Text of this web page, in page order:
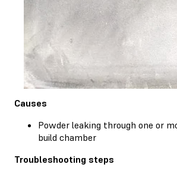
Causes
Powder leaking through one or
build chamber
Troubleshooting steps